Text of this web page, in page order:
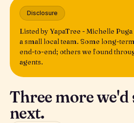
Disclosure
Listed by YapaTree - Michelle
a small local team. Some long-
end-to-end; others we found
agents.
Three more we'd
next.